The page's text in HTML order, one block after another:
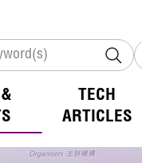
TECH
ARTICLES